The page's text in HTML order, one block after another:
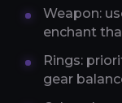
Weapon:
enchant
Rings:
gear